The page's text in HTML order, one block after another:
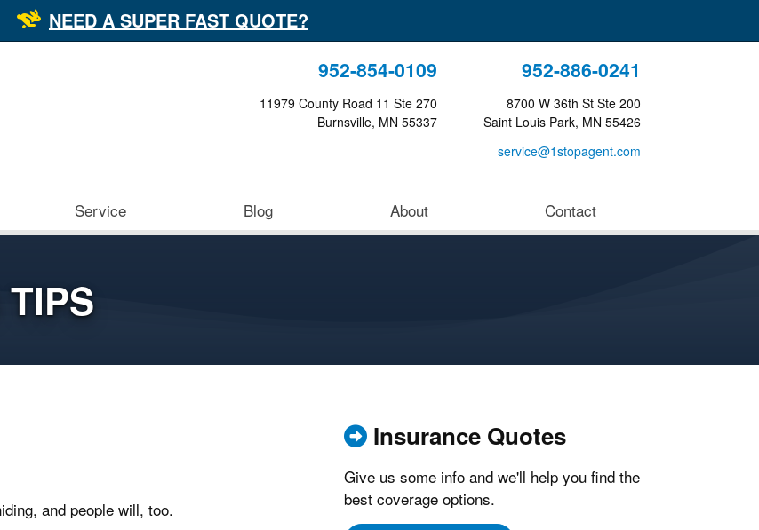
NEED A SUPER FAST QUOTE?
952-854-0109
11979 County Road 11 Ste 270
Burnsville, MN 55337
952-886-0241
8700 W 36th St Ste 200
Saint Louis Park, MN 55426
service@1stopagent.com
Service Blog About Contact
and people will, too.
Insurance Quotes
Give us some info and we'll help you find the
best coverage options.